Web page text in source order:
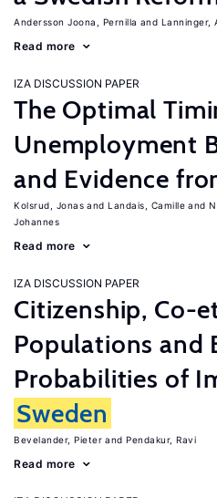
Andersson Joona, Pernilla Lanninger,
Read more
IZA DISCUSSION PAPER
The Optimal
Unemployment
and Evidence
Kolsrud, Jonas Landais, Camille
Johannes
Read more
IZA DISCUSSION PAPER
Citizenship, Co-
Populations and
Probabilities of
Sweden
Bevelander, Pieter Pendakur, Ravi
Read more